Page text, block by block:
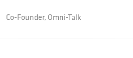
Co-Founder, Omni-Talk